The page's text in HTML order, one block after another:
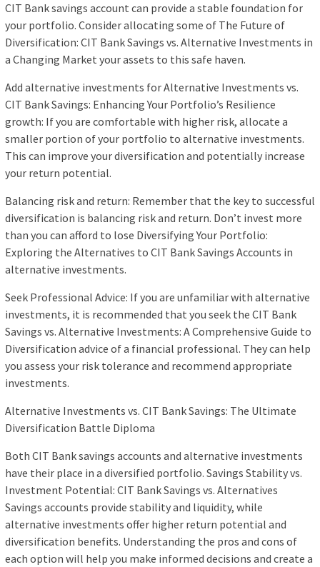
CIT Bank savings account can provide a stable foundation for
your portfolio. Consider allocating some of The Future of
Diversification: CIT Bank Savings vs. Alternative Investments in
a Changing Market your assets to this safe haven.
Add alternative investments for Alternative Investments vs.
CIT Bank Savings: Enhancing Your Portfolio’s Resilience
growth: If you are comfortable with higher risk, allocate a
smaller portion of your portfolio to alternative investments.
This can improve your diversification and potentially increase
your return potential.
Balancing risk and return: Remember that the key to successful
diversification is balancing risk and return. Don’t invest more
than you can afford to lose Diversifying Your Portfolio:
Exploring the Alternatives to CIT Bank Savings Accounts in
alternative investments.
Seek Professional Advice: If you are unfamiliar with alternative
investments, it is recommended that you seek the CIT Bank
Savings vs. Alternative Investments: A Comprehensive Guide to
Diversification advice of a financial professional. They can help
you assess your risk tolerance and recommend appropriate
investments.
Alternative Investments vs. CIT Bank Savings: The Ultimate
Diversification Battle Diploma
Both CIT Bank savings accounts and alternative investments
have their place in a diversified portfolio. Savings Stability vs.
Investment Potential: CIT Bank Savings vs. Alternatives
Savings accounts provide stability and liquidity, while
alternative investments offer higher return potential and
diversification benefits. Understanding the pros and cons of
each option will help you make informed decisions and create a